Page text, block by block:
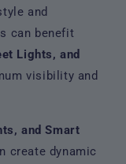
and
can benefit
Lights, and
visibility and
and Smart
create dynamic